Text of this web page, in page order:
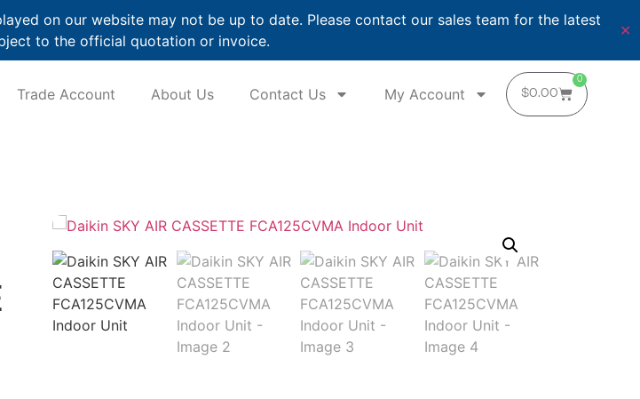
on our website may not be up to date. Please contact our sales team for the latest
to the official quotation or invoice.
✕
Trade Account About Us Contact Us My Account $0.00
0